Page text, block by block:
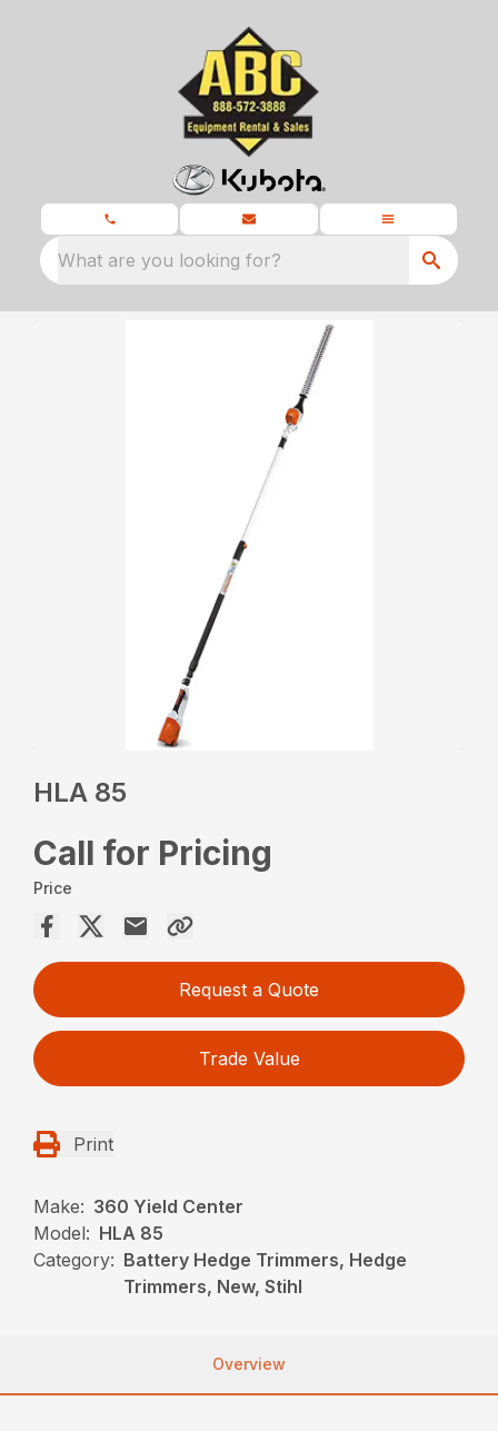
What are you looking for?
HLA 85
Call for Pricing
Price
Request a Quote
Trade Value
Print
Make: 360 Yield Center
Model: HLA 85
Category: Battery Hedge Trimmers, Hedge
Trimmers, New, Stihl
Overview